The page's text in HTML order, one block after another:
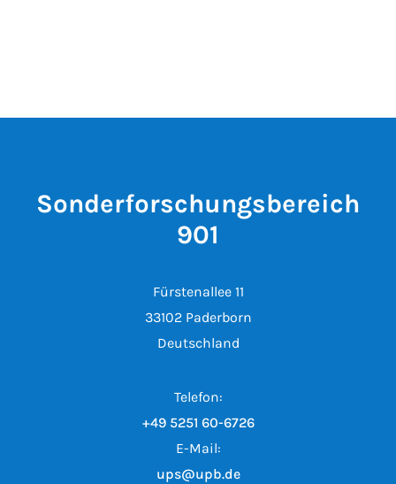
Sonderforschungsbereich
901
Fürstenallee 11
33102 Paderborn
Deutschland
Telefon:
+49 5251 60-6726
E-Mail:
ups@upb.de